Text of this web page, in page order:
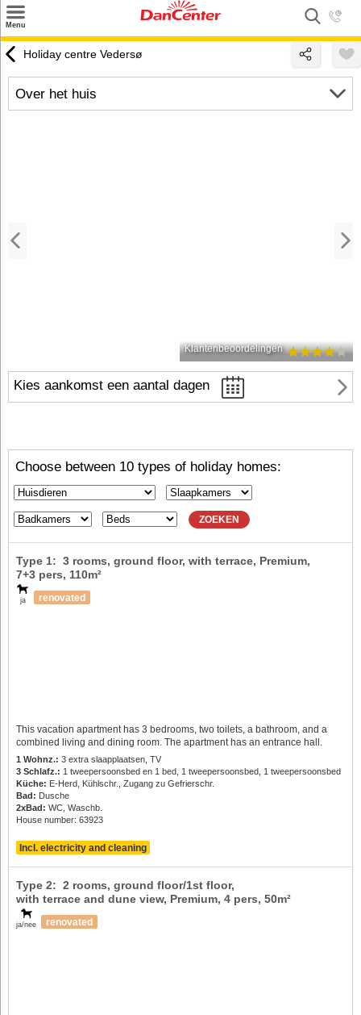
Menu
Inspiratie
Informatie over
Holiday centre Vedersø
Klantenbeoordelingen
Kies aankomst een aantal dagen
Choose between 10 types of holiday homes:
ZOEKEN
ja
Type 1: 3 rooms, ground floor, with terrace, Premium,
7+3 pers, 110m²
renovated
1 Wohnz.: 3 extra slaapplaatsen, TV
3 Schlafz.: 1 tweepersoonsbed en 1 bed, 1 tweepersoonsbed, 1 tweepersoonsbed
Küche: E-Herd, Kühlschr., Zugang zu Gefrierschr.
Bad: Dusche
2xBad: WC, Waschb.
House number: 63923
This vacation apartment has 3 bedrooms, two toilets, a bathroom, and a
combined living and dining room. The apartment has an entrance hall.
Incl. electricity and cleaning
ja/nee
Type 2: 2 rooms, ground floor/1st floor,
with terrace and dune view, Premium, 4 pers, 50m²
renovated
Over het huis